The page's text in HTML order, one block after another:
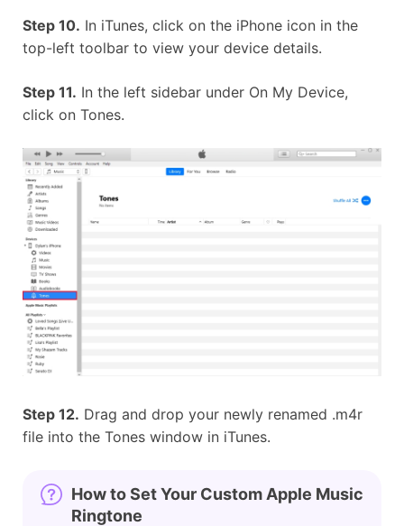
Step 10. In iTunes, click on the iPhone icon in the
top-left toolbar to view your device details.
Step 11. In the left sidebar under On My Device,
click on Tones.
Step 12. Drag and drop your newly renamed .m4r
file into the Tones window in iTunes.
How to Set Your Custom Apple Music
Ringtone